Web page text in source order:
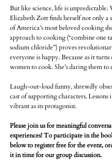
But like science, life is unpredictable.
Elizabeth Zott finds herself not only a
of America’s most beloved cooking
approach to cooking (“combine one
sodium chloride”) proves
everyone is happy. Because as it
women to cook. She’s daring them to
Laugh-out-loud funny, shrewdly
cast of supporting characters,
vibrant as its protagonist.
Please join us for meaningful
experiences! To participate in the
below to register free for the event,
it in time for our group discussion.